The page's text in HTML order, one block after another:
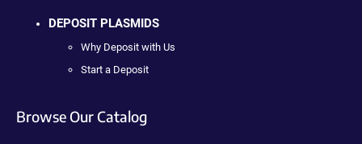
DEPOSIT PLASMIDS
Why Deposit with Us
Start a Deposit
Browse Our Catalog